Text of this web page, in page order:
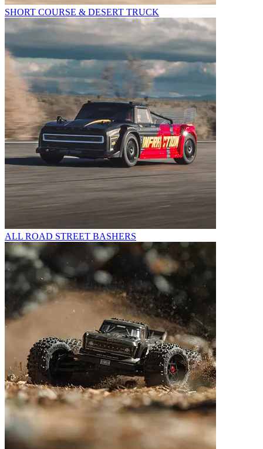
SHORT COURSE & DESERT TRUCK
ALL ROAD STREET BASHERS